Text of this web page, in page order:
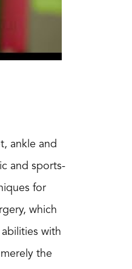
ankle and
and sports-
for
which
with
the